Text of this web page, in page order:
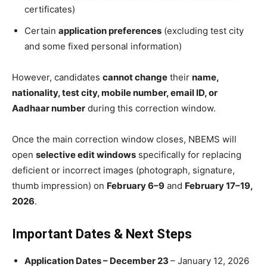
certificates)
Certain application preferences (excluding test city
and some fixed personal information)
However, candidates cannot change their name,
nationality, test city, mobile number, email ID, or
Aadhaar number during this correction window.
Once the main correction window closes, NBEMS will
open selective edit windows specifically for replacing
deficient or incorrect images (photograph, signature,
thumb impression) on February 6–9 and February 17–19,
2026.
Important Dates & Next Steps
Application Dates – December 23 – January 12, 2026